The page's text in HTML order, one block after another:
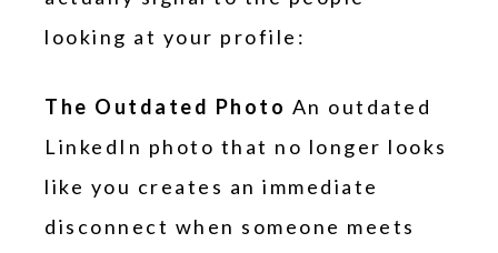
looking at your profile:
The Outdated Photo An outdated
LinkedIn photo that no longer looks
like you creates an immediate
disconnect when someone meets